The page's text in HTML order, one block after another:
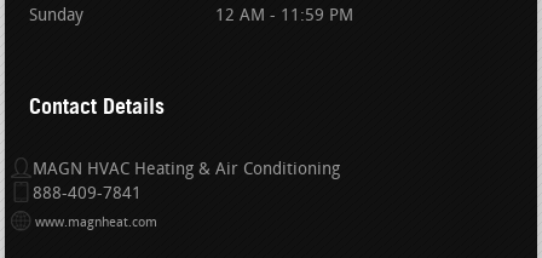
Sunday 12 AM - 11:59 PM
Contact Details
MAGN HVAC Heating & Air Conditioning
888-409-7841
www.magnheat.com